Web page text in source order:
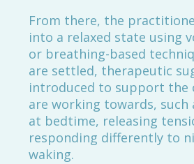
From there, the
into a relaxed state using
or breathing-based
are settled, therapeutic
introduced to support the
are working towards, such
at bedtime, releasing
responding differently to
waking.